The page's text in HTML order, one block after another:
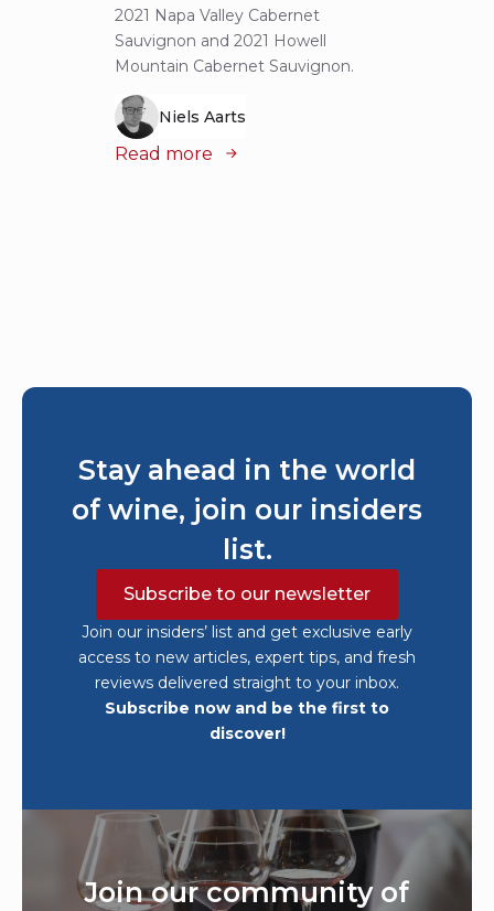
2021 Napa Valley Cabernet
Sauvignon and 2021 Howell
Mountain Cabernet Sauvignon.
Niels Aarts
Read more
Stay ahead in the world
of wine, join our insiders
list.
Subscribe to our newsletter
Join our insiders’ list and get exclusive early
access to new articles, expert tips, and fresh
reviews delivered straight to your inbox.
Subscribe now and be the first to
discover!
Join our community of